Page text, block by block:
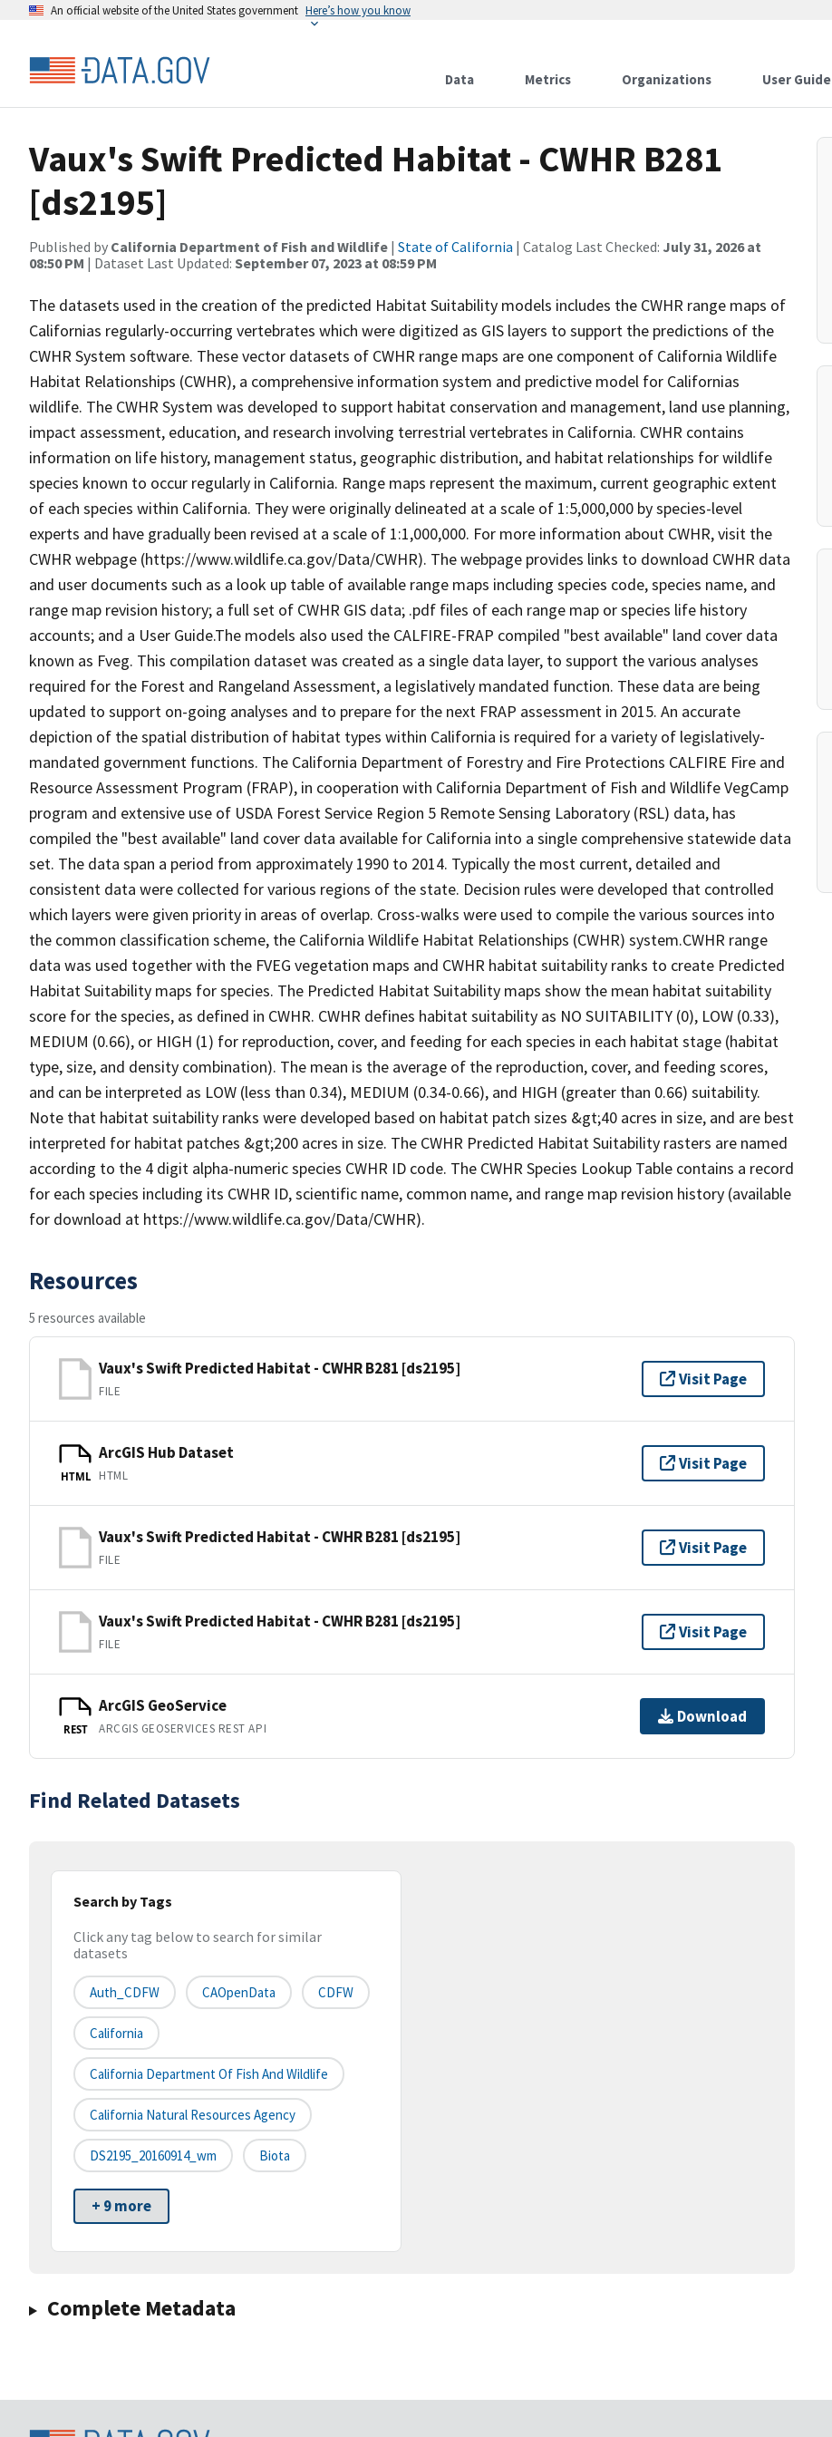
An official website of the United States government Here’s how you know
Data Metrics Organizations User Guide
Vaux's Swift Predicted Habitat - CWHR B281
[ds2195]
Published by California Department of Fish and Wildlife | State of California | Catalog Last Checked: July 31, 2026 at
08:50 PM | Dataset Last Updated: September 07, 2023 at 08:59 PM
The datasets used in the creation of the predicted Habitat Suitability models includes the CWHR range maps of
Californias regularly-occurring vertebrates which were digitized as GIS layers to support the predictions of the
CWHR System software. These vector datasets of CWHR range maps are one component of California Wildlife
Habitat Relationships (CWHR), a comprehensive information system and predictive model for Californias
wildlife. The CWHR System was developed to support habitat conservation and management, land use planning,
impact assessment, education, and research involving terrestrial vertebrates in California. CWHR contains
information on life history, management status, geographic distribution, and habitat relationships for wildlife
species known to occur regularly in California. Range maps represent the maximum, current geographic extent
of each species within California. They were originally delineated at a scale of 1:5,000,000 by species-level
experts and have gradually been revised at a scale of 1:1,000,000. For more information about CWHR, visit the
CWHR webpage (https://www.wildlife.ca.gov/Data/CWHR). The webpage provides links to download CWHR data
and user documents such as a look up table of available range maps including species code, species name, and
range map revision history; a full set of CWHR GIS data; .pdf files of each range map or species life history
accounts; and a User Guide.The models also used the CALFIRE-FRAP compiled "best available" land cover data
known as Fveg. This compilation dataset was created as a single data layer, to support the various analyses
required for the Forest and Rangeland Assessment, a legislatively mandated function. These data are being
updated to support on-going analyses and to prepare for the next FRAP assessment in 2015. An accurate
depiction of the spatial distribution of habitat types within California is required for a variety of legislatively-
mandated government functions. The California Department of Forestry and Fire Protections CALFIRE Fire and
Resource Assessment Program (FRAP), in cooperation with California Department of Fish and Wildlife VegCamp
program and extensive use of USDA Forest Service Region 5 Remote Sensing Laboratory (RSL) data, has
compiled the "best available" land cover data available for California into a single comprehensive statewide data
set. The data span a period from approximately 1990 to 2014. Typically the most current, detailed and
consistent data were collected for various regions of the state. Decision rules were developed that controlled
which layers were given priority in areas of overlap. Cross-walks were used to compile the various sources into
the common classification scheme, the California Wildlife Habitat Relationships (CWHR) system.CWHR range
data was used together with the FVEG vegetation maps and CWHR habitat suitability ranks to create Predicted
Habitat Suitability maps for species. The Predicted Habitat Suitability maps show the mean habitat suitability
score for the species, as defined in CWHR. CWHR defines habitat suitability as NO SUITABILITY (0), LOW (0.33),
MEDIUM (0.66), or HIGH (1) for reproduction, cover, and feeding for each species in each habitat stage (habitat
type, size, and density combination). The mean is the average of the reproduction, cover, and feeding scores,
and can be interpreted as LOW (less than 0.34), MEDIUM (0.34-0.66), and HIGH (greater than 0.66) suitability.
Note that habitat suitability ranks were developed based on habitat patch sizes &gt;40 acres in size, and are best
interpreted for habitat patches &gt;200 acres in size. The CWHR Predicted Habitat Suitability rasters are named
according to the 4 digit alpha-numeric species CWHR ID code. The CWHR Species Lookup Table contains a record
for each species including its CWHR ID, scientific name, common name, and range map revision history (available
for download at https://www.wildlife.ca.gov/Data/CWHR).
Resources
5 resources available
Vaux's Swift Predicted Habitat - CWHR B281 [ds2195]
FILE
Visit Page
HTML
ArcGIS Hub Dataset
HTML
Visit Page
Vaux's Swift Predicted Habitat - CWHR B281 [ds2195]
FILE
Visit Page
Vaux's Swift Predicted Habitat - CWHR B281 [ds2195]
FILE
Visit Page
REST
ArcGIS GeoService
ARCGIS GEOSERVICES REST API
Download
Find Related Datasets
Search by Tags
Click any tag below to search for similar
datasets
Auth_CDFW CAOpenData CDFW
California
California Department Of Fish And Wildlife
California Natural Resources Agency
DS2195_20160914_wm Biota
+ 9 more
Complete Metadata